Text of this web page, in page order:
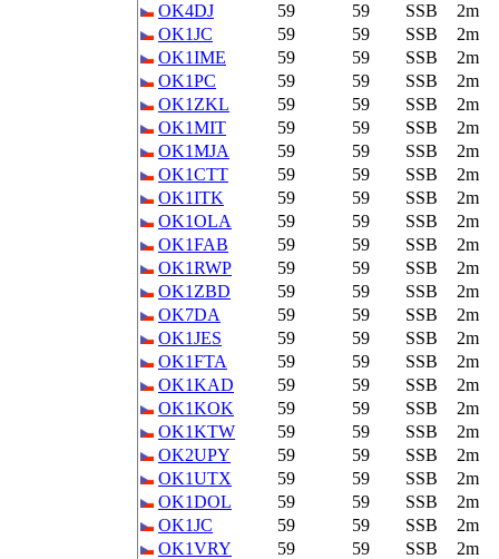
OK4DJ
59 59 SSB
2m
OK1JC
59 59 SSB
2m
OK1IME
59 59 SSB
2m
OK1PC
59 59 SSB
2m
OK1ZKL
59 59 SSB
2m
OK1MIT
59 59 SSB
2m
OK1MJA
59 59 SSB
2m
OK1CTT
59 59 SSB
2m
OK1ITK
59 59 SSB
2m
OK1OLA
59 59 SSB
2m
OK1FAB
59 59 SSB
2m
OK1RWP
59 59 SSB
2m
OK1ZBD
59 59 SSB
2m
OK7DA
59 59 SSB
2m
OK1JES
59 59 SSB
2m
OK1FTA
59 59 SSB
2m
OK1KAD
59 59 SSB
2m
OK1KOK
59 59 SSB
2m
OK1KTW
59 59 SSB
2m
OK2UPY
59 59 SSB
2m
OK1UTX
59 59 SSB
2m
OK1DOL
59 59 SSB
2m
OK1JC
59 59 SSB
2m
OK1VRY
59 59 SSB
2m